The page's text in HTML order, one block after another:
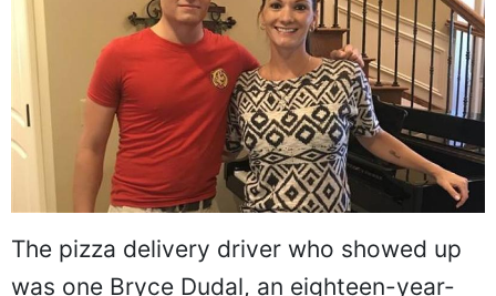
The pizza delivery driver who showed up
was one Bryce Dudal, an eighteen-year-